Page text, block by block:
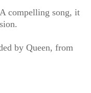
compelling song, it
by Queen, from